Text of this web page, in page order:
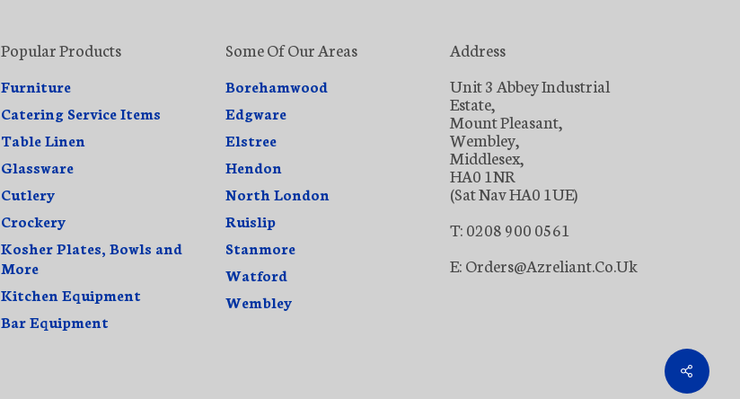
Popular Products
Furniture
Catering Service Items
Table Linen
Glassware
Cutlery
Crockery
Kosher Plates, Bowls and
More
Kitchen Equipment
Bar Equipment
Some Of Our Areas
Borehamwood
Edgware
Elstree
Hendon
North London
Ruislip
Stanmore
Watford
Wembley
Address
Unit 3 Abbey Industrial
Estate,
Mount Pleasant,
Wembley,
Middlesex,
HA0 1NR
(Sat Nav HA0 1UE)
T: 0208 900 0561
E: Orders@azreliant.co.uk